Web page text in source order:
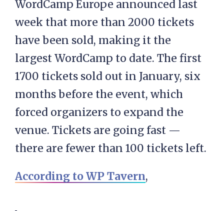
WordCamp Europe announced last
week that more than 2000 tickets
have been sold, making it the
largest WordCamp to date. The first
1700 tickets sold out in January, six
months before the event, which
forced organizers to expand the
venue. Tickets are going fast —
there are fewer than 100 tickets left.
According to WP Tavern,